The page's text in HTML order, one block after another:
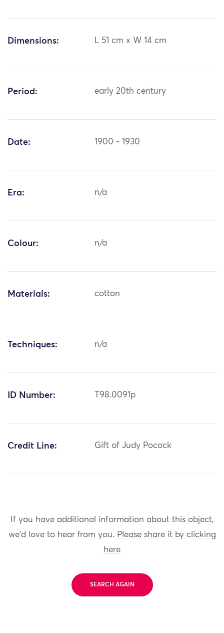
Dimensions: L 51 cm x W 14 cm
Period: early 20th century
Date: 1900 - 1930
Era: n/a
Colour: n/a
Materials: cotton
Techniques: n/a
ID Number: T98.0091p
Credit Line: Gift of Judy Pocock
If you have additional information about this object,
we'd love to hear from you. Please share it by clicking
here
SEARCH AGAIN